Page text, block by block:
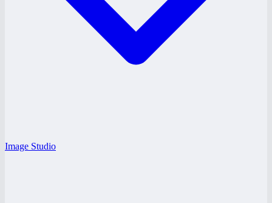
Image Studio